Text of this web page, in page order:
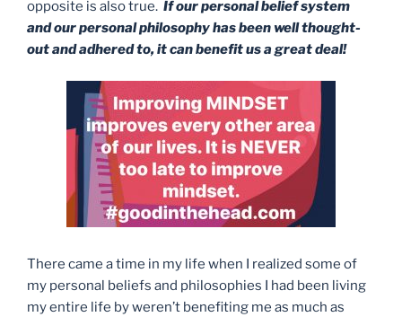
opposite is also true. If our personal belief system
and our personal philosophy has been well thought-
out and adhered to, it can benefit us a great deal!
There came a time in my life when I realized some of
my personal beliefs and philosophies I had been living
my entire life by weren’t benefiting me as much as